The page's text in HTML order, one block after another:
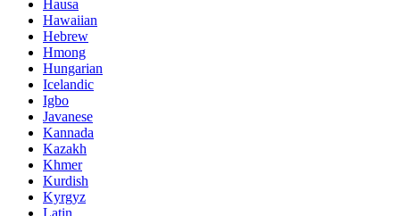
Hausa
Hawaiian
Hebrew
Hmong
Hungarian
Icelandic
Igbo
Javanese
Kannada
Kazakh
Khmer
Kurdish
Kyrgyz
Latin